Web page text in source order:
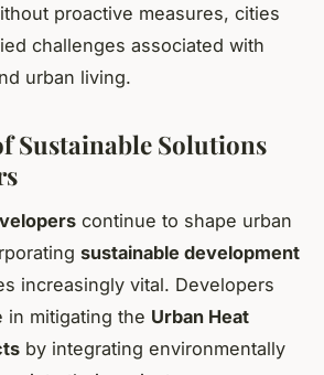
proactive measures, cities
challenges associated with
urban living.
Sustainable Solutions
continue to shape urban
sustainable development
increasingly vital. Developers
in mitigating the Urban Heat
by integrating environmentally